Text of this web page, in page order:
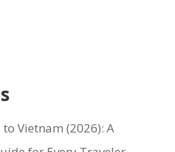
Vietnam (2026): A